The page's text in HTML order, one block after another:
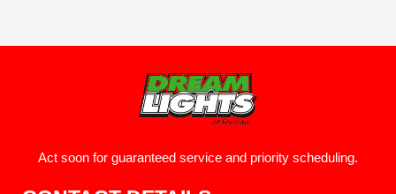
Act soon for guaranteed service and priority scheduling.